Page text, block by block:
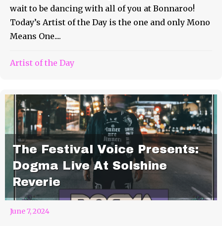
wait to be dancing with all of you at Bonnaroo!
Today’s Artist of the Day is the one and only Mono
Means One....
Artist of the Day
The Festival Voice Presents:
Dogma Live At Solshine
Reverie
June 7, 2024